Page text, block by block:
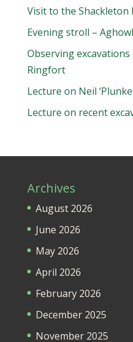
Visit to the Shackleton
Evening stroll –
Observing
Ringfort
Lecture on Neil
Lecture on recent
Archives
August 2026
June 2026
May 2026
April 2026
February 2026
December 2025
November 2025